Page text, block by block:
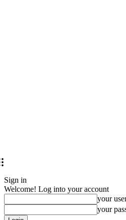
Sign in
Welcome! Log into your account
your
your